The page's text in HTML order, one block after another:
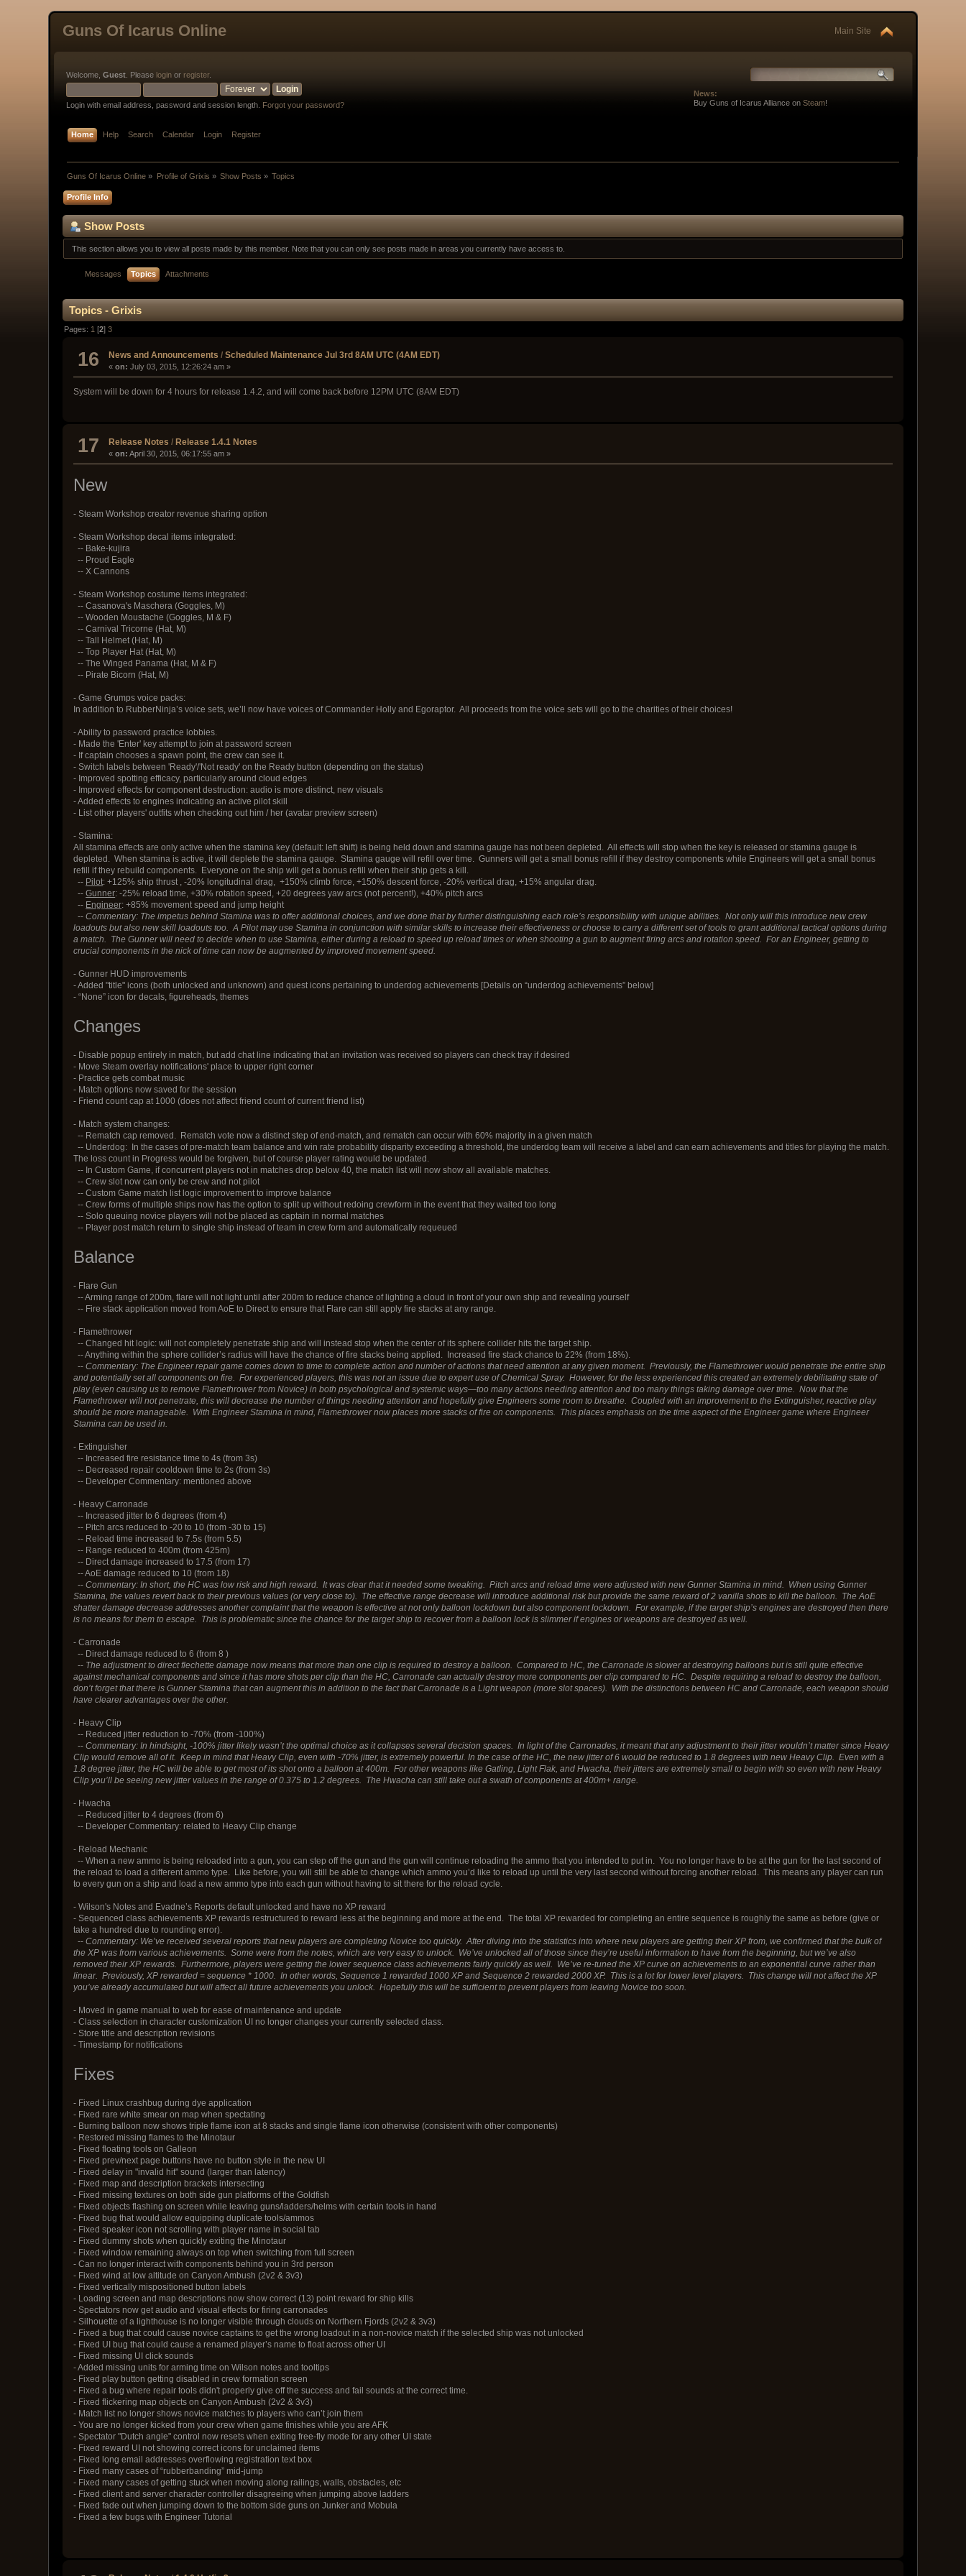
Guns Of Icarus Online Main Site
Welcome,Guest . Please login or register.
Login with email address, password and session length. Forgot your password?
News:
Buy Guns of Icarus Alliance on Steam!
Home Help Search Calendar Login Register
Guns Of Icarus Online » Profile of Grixis » Show Posts » Topics
Profile Info
Show Posts
This section allows you to view all posts made by this member. Note that you can only see posts made in areas you currently have access to.
Messages Topics Attachments
Topics - Grixis
Pages: 1 [2]3
16 News and Announcements /Scheduled Maintenance Jul 3rd 8AM UTC (4AM EDT)
«on: July 03, 2015, 12:26:24 am »
System will be down for 4 hours for release 1.4.2, and will come back before 12PM UTC (8AM EDT)
17 Release Notes /Release 1.4.1 Notes
«on: April 30, 2015, 06:17:55 am »
New
- Steam Workshop creator revenue sharing option
- Steam Workshop decal items integrated:
-- Bake-kujira
-- Proud Eagle
-- X Cannons
- Steam Workshop costume items integrated:
-- Casanova's Maschera (Goggles, M)
-- Wooden Moustache (Goggles, M & F)
-- Carnival Tricorne (Hat, M)
-- Tall Helmet (Hat, M)
-- Top Player Hat (Hat, M)
-- The Winged Panama (Hat, M & F)
-- Pirate Bicorn (Hat, M)
- Game Grumps voice packs:
In addition to RubberNinja’s voice sets, we’ll now have voices of Commander Holly and Egoraptor. All proceeds from the voice sets will go to the charities of their choices!
- Ability to password practice lobbies.
- Made the 'Enter' key attempt to join at password screen
- If captain chooses a spawn point, the crew can see it.
- Switch labels between 'Ready'/'Not ready' on the Ready button (depending on the status)
- Improved spotting efficacy, particularly around cloud edges
- Improved effects for component destruction: audio is more distinct, new visuals
- Added effects to engines indicating an active pilot skill
- List other players' outfits when checking out him / her (avatar preview screen)
- Stamina:
All stamina effects are only active when the stamina key (default: left shift) is being held down and stamina gauge has not been depleted. All effects will stop when the key is released or stamina gauge is
depleted. When stamina is active, it will deplete the stamina gauge. Stamina gauge will refill over time. Gunners will get a small bonus refill if they destroy components while Engineers will get a small bonus
refill if they rebuild components. Everyone on the ship will get a bonus refill when their ship gets a kill.
-- Pilot: +125% ship thrust , -20% longitudinal drag, +150% climb force, +150% descent force, -20% vertical drag, +15% angular drag.
--Gunner: -25% reload time, +30% rotation speed, +20 degrees yaw arcs (not percent!), +40% pitch arcs
-- Engineer: +85% movement speed and jump height
--Commentary: The impetus behind Stamina was to offer additional choices, and we done that by further distinguishing each role’s responsibility with unique abilities. Not only will this introduce new crew
loadouts but also new skill loadouts too. A Pilot may use Stamina in conjunction with similar skills to increase their effectiveness or choose to carry a different set of tools to grant additional tactical options during
a match. The Gunner will need to decide when to use Stamina, either during a reload to speed up reload times or when shooting a gun to augment firing arcs and rotation speed. For an Engineer, getting to
crucial components in the nick of time can now be augmented by improved movement speed.
- Gunner HUD improvements
- Added "title" icons (both unlocked and unknown) and quest icons pertaining to underdog achievements [Details on “underdog achievements” below]
- “None” icon for decals, figureheads, themes
Changes
- Disable popup entirely in match, but add chat line indicating that an invitation was received so players can check tray if desired
- Move Steam overlay notifications' place to upper right corner
- Practice gets combat music
- Match options now saved for the session
- Friend count cap at 1000 (does not affect friend count of current friend list)
- Match system changes:
-- Rematch cap removed. Rematch vote now a distinct step of end-match, and rematch can occur with 60% majority in a given match
-- Underdog: In the cases of pre-match team balance and win rate probability disparity exceeding a threshold, the underdog team will receive a label and can earn achievements and titles for playing the match.
The loss count in Progress would be forgiven, but of course player rating would be updated.
-- In Custom Game, if concurrent players not in matches drop below 40, the match list will now show all available matches.
-- Crew slot now can only be crew and not pilot
-- Custom Game match list logic improvement to improve balance
-- Crew forms of multiple ships now has the option to split up without redoing crewform in the event that they waited too long
-- Solo queuing novice players will not be placed as captain in normal matches
-- Player post match return to single ship instead of team in crew form and automatically requeued
Balance
- Flare Gun
-- Arming range of 200m, flare will not light until after 200m to reduce chance of lighting a cloud in front of your own ship and revealing yourself
-- Fire stack application moved from AoE to Direct to ensure that Flare can still apply fire stacks at any range.
- Flamethrower
-- Changed hit logic: will not completely penetrate ship and will instead stop when the center of its sphere collider hits the target ship.
-- Anything within the sphere collider’s radius will have the chance of fire stacks being applied. Increased fire stack chance to 22% (from 18%).
--Commentary: The Engineer repair game comes down to time to complete action and number of actions that need attention at any given moment. Previously, the Flamethrower would penetrate the entire ship
and potentially set all components on fire. For experienced players, this was not an issue due to expert use of Chemical Spray. However, for the less experienced this created an extremely debilitating state of
play (even causing us to remove Flamethrower from Novice) in both psychological and systemic ways—too many actions needing attention and too many things taking damage over time. Now that the
Flamethrower will not penetrate, this will decrease the number of things needing attention and hopefully give Engineers some room to breathe. Coupled with an improvement to the Extinguisher, reactive play
should be more manageable. With Engineer Stamina in mind, Flamethrower now places more stacks of fire on components. This places emphasis on the time aspect of the Engineer game where Engineer
Stamina can be used in.
- Extinguisher
-- Increased fire resistance time to 4s (from 3s)
-- Decreased repair cooldown time to 2s (from 3s)
-- Developer Commentary: mentioned above
- Heavy Carronade
-- Increased jitter to 6 degrees (from 4)
-- Pitch arcs reduced to -20 to 10 (from -30 to 15)
-- Reload time increased to 7.5s (from 5.5)
-- Range reduced to 400m (from 425m)
-- Direct damage increased to 17.5 (from 17)
-- AoE damage reduced to 10 (from 18)
--Commentary: In short, the HC was low risk and high reward. It was clear that it needed some tweaking. Pitch arcs and reload time were adjusted with new Gunner Stamina in mind. When using Gunner
Stamina, the values revert back to their previous values (or very close to). The effective range decrease will introduce additional risk but provide the same reward of 2 vanilla shots to kill the balloon. The AoE
shatter damage decrease addresses another complaint that the weapon is effective at not only balloon lockdown but also component lockdown. For example, if the target ship’s engines are destroyed then there
is no means for them to escape. This is problematic since the chance for the target ship to recover from a balloon lock is slimmer if engines or weapons are destroyed as well.
- Carronade
-- Direct damage reduced to 6 (from 8 )
-- The adjustment to direct flechette damage now means that more than one clip is required to destroy a balloon. Compared to HC, the Carronade is slower at destroying balloons but is still quite effective
against mechanical components and since it has more shots per clip than the HC, Carronade can actually destroy more components per clip compared to HC. Despite requiring a reload to destroy the balloon,
don’t forget that there is Gunner Stamina that can augment this in addition to the fact that Carronade is a Light weapon (more slot spaces). With the distinctions between HC and Carronade, each weapon should
have clearer advantages over the other.
- Heavy Clip
-- Reduced jitter reduction to -70% (from -100%)
--Commentary: In hindsight, -100% jitter likely wasn’t the optimal choice as it collapses several decision spaces. In light of the Carronades, it meant that any adjustment to their jitter wouldn’t matter since Heavy
Clip would remove all of it. Keep in mind that Heavy Clip, even with -70% jitter, is extremely powerful. In the case of the HC, the new jitter of 6 would be reduced to 1.8 degrees with new Heavy Clip. Even with a
1.8 degree jitter, the HC will be able to get most of its shot onto a balloon at 400m. For other weapons like Gatling, Light Flak, and Hwacha, their jitters are extremely small to begin with so even with new Heavy
Clip you’ll be seeing new jitter values in the range of 0.375 to 1.2 degrees. The Hwacha can still take out a swath of components at 400m+ range.
- Hwacha
-- Reduced jitter to 4 degrees (from 6)
-- Developer Commentary: related to Heavy Clip change
- Reload Mechanic
-- When a new ammo is being reloaded into a gun, you can step off the gun and the gun will continue reloading the ammo that you intended to put in. You no longer have to be at the gun for the last second of
the reload to load a different ammo type. Like before, you will still be able to change which ammo you’d like to reload up until the very last second without forcing another reload. This means any player can run
to every gun on a ship and load a new ammo type into each gun without having to sit there for the reload cycle.
- Wilson's Notes and Evadne’s Reports default unlocked and have no XP reward
- Sequenced class achievements XP rewards restructured to reward less at the beginning and more at the end. The total XP rewarded for completing an entire sequence is roughly the same as before (give or
take a hundred due to rounding error).
--Commentary: We’ve received several reports that new players are completing Novice too quickly. After diving into the statistics into where new players are getting their XP from, we confirmed that the bulk of
the XP was from various achievements. Some were from the notes, which are very easy to unlock. We’ve unlocked all of those since they’re useful information to have from the beginning, but we’ve also
removed their XP rewards. Furthermore, players were getting the lower sequence class achievements fairly quickly as well. We’ve re-tuned the XP curve on achievements to an exponential curve rather than
linear. Previously, XP rewarded = sequence * 1000. In other words, Sequence 1 rewarded 1000 XP and Sequence 2 rewarded 2000 XP. This is a lot for lower level players. This change will not affect the XP
you’ve already accumulated but will affect all future achievements you unlock. Hopefully this will be sufficient to prevent players from leaving Novice too soon.
- Moved in game manual to web for ease of maintenance and update
- Class selection in character customization UI no longer changes your currently selected class.
- Store title and description revisions
- Timestamp for notifications
Fixes
- Fixed Linux crashbug during dye application
- Fixed rare white smear on map when spectating
- Burning balloon now shows triple flame icon at 8 stacks and single flame icon otherwise (consistent with other components)
- Restored missing flames to the Minotaur
- Fixed floating tools on Galleon
- Fixed prev/next page buttons have no button style in the new UI
- Fixed delay in "invalid hit" sound (larger than latency)
- Fixed map and description brackets intersecting
- Fixed missing textures on both side gun platforms of the Goldfish
- Fixed objects flashing on screen while leaving guns/ladders/helms with certain tools in hand
- Fixed bug that would allow equipping duplicate tools/ammos
- Fixed speaker icon not scrolling with player name in social tab
- Fixed dummy shots when quickly exiting the Minotaur
- Fixed window remaining always on top when switching from full screen
- Can no longer interact with components behind you in 3rd person
- Fixed wind at low altitude on Canyon Ambush (2v2 & 3v3)
- Fixed vertically mispositioned button labels
- Loading screen and map descriptions now show correct (13) point reward for ship kills
- Spectators now get audio and visual effects for firing carronades
- Silhouette of a lighthouse is no longer visible through clouds on Northern Fjords (2v2 & 3v3)
- Fixed a bug that could cause novice captains to get the wrong loadout in a non-novice match if the selected ship was not unlocked
- Fixed UI bug that could cause a renamed player’s name to float across other UI
- Fixed missing UI click sounds
- Added missing units for arming time on Wilson notes and tooltips
- Fixed play button getting disabled in crew formation screen
- Fixed a bug where repair tools didn't properly give off the success and fail sounds at the correct time.
- Fixed flickering map objects on Canyon Ambush (2v2 & 3v3)
- Match list no longer shows novice matches to players who can’t join them
- You are no longer kicked from your crew when game finishes while you are AFK
- Spectator "Dutch angle" control now resets when exiting free-fly mode for any other UI state
- Fixed reward UI not showing correct icons for unclaimed items
- Fixed long email addresses overflowing registration text box
- Fixed many cases of “rubberbanding” mid-jump
- Fixed many cases of getting stuck when moving along railings, walls, obstacles, etc
- Fixed client and server character controller disagreeing when jumping above ladders
- Fixed fade out when jumping down to the bottom side guns on Junker and Mobula
- Fixed a few bugs with Engineer Tutorial